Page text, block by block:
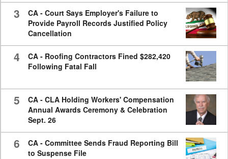
3
CA - Court Says Employer's Failure to
Provide Payroll Records Justified Policy
Cancellation
4
CA - Roofing Contractors Fined $282,420
Following Fatal Fall
5
CA - CLA Holding Workers' Compensation
Annual Awards Ceremony & Celebration
Sept. 26
6
CA - Committee Sends Fraud Reporting Bill
to Suspense File